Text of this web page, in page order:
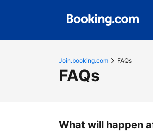
Join.booking.com FAQs
FAQs
What will happen